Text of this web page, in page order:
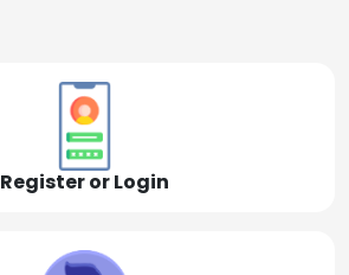
Register or Login